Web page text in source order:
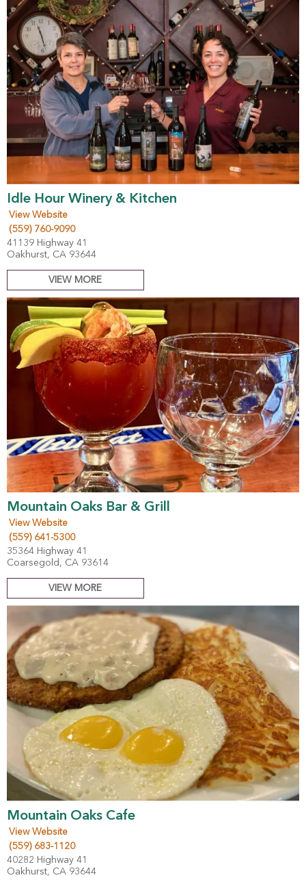
Idle Hour Winery & Kitchen
View Website
(559) 760-9090
41139 Highway 41
Oakhurst, CA 93644
VIEW MORE
Mountain Oaks Bar & Grill
View Website
(559) 641-5300
35364 Highway 41
Coarsegold, CA 93614
VIEW MORE
Mountain Oaks Cafe
View Website
(559) 683-1120
40282 Highway 41
Oakhurst, CA 93644